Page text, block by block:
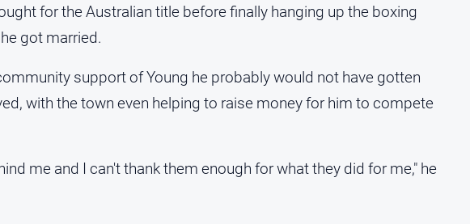
for the Australian title before finally hanging up the boxing
got married.
support of Young he probably would not have gotten
with the town even helping to raise money for him to compete
me and I can't thank them enough for what they did for me," he